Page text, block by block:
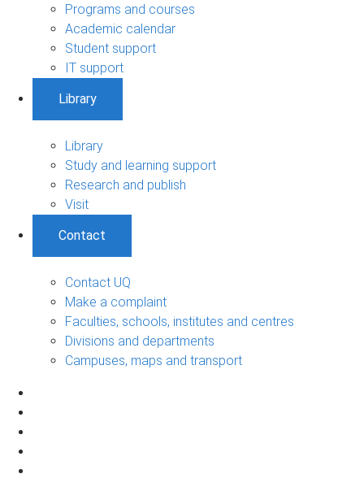
Programs and courses
Academic calendar
Student support
IT support
Library
Library
Study and learning support
Research and publish
Visit
Contact
Contact UQ
Make a complaint
Faculties, schools, institutes and centres
Divisions and departments
Campuses, maps and transport